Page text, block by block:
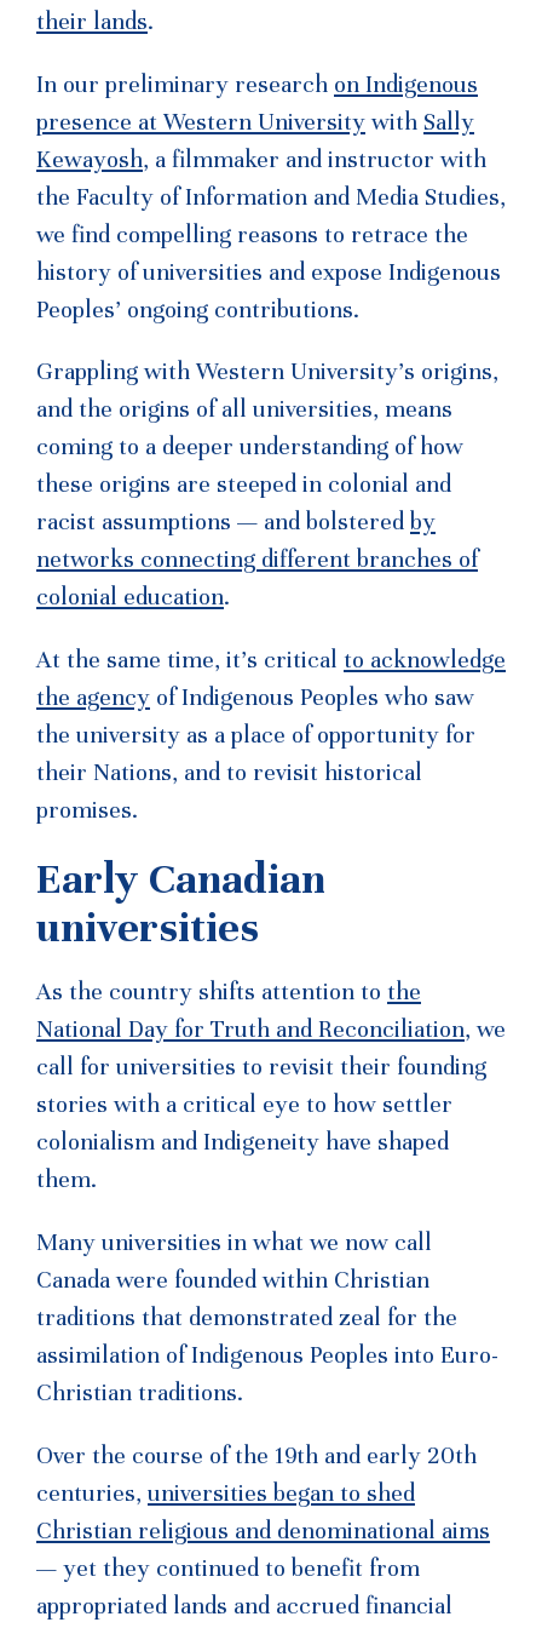
their lands.
In our preliminary research on Indigenous
presence at Western Universitywith Sally
Kewayosh, a filmmaker and instructor with
the Faculty of Information and Media Studies,
we find compelling reasons to retrace the
history of universities and expose Indigenous
Peoples’ ongoing contributions.
Grappling with Western University’s origins,
and the origins of all universities, means
coming to a deeper understanding of how
these origins are steeped in colonial and
racist assumptions — and bolstered by
networks connecting different branches of
colonial education.
At the same time, it’s critical to acknowledge
the agency of Indigenous Peoples who saw
the university as a place of opportunity for
their Nations, and to revisit historical
promises.
Early Canadian
universities
As the country shifts attention to the
National Day for Truth and Reconciliation, we
call for universities to revisit their founding
stories with a critical eye to how settler
colonialism and Indigeneity have shaped
them.
Many universities in what we now call
Canada were founded within Christian
traditions that demonstrated zeal for the
assimilation of Indigenous Peoples into Euro-
Christian traditions.
Over the course of the 19th and early 20th
centuries, universities began to shed
Christian religious and denominational aims
— yet they continued to benefit from
appropriated lands and accrued financial